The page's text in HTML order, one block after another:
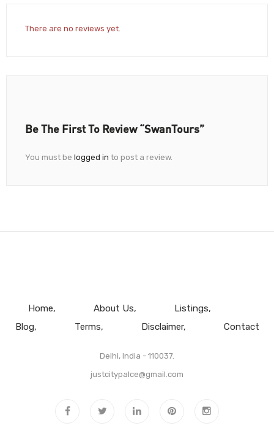
There are no reviews yet.
Be The First To Review “SwanTours”
You must be logged in to post a review.
Home About Us
Listings
Blog
Terms Disclaimer Contact
Delhi, India - 110037.
justcitypalce@gmail.com